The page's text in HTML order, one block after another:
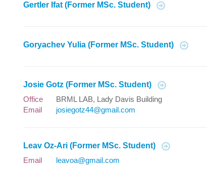
Gertler Ifat (Former MSc. Student)
Goryachev Yulia (Former MSc. Student)
Josie Gotz (Former MSc. Student)
Office
BRML LAB, Lady Davis Building
Email
josiegotz44@gmail.com
Leav Oz-Ari (Former MSc. Student)
Email
leavoa@gmail.com